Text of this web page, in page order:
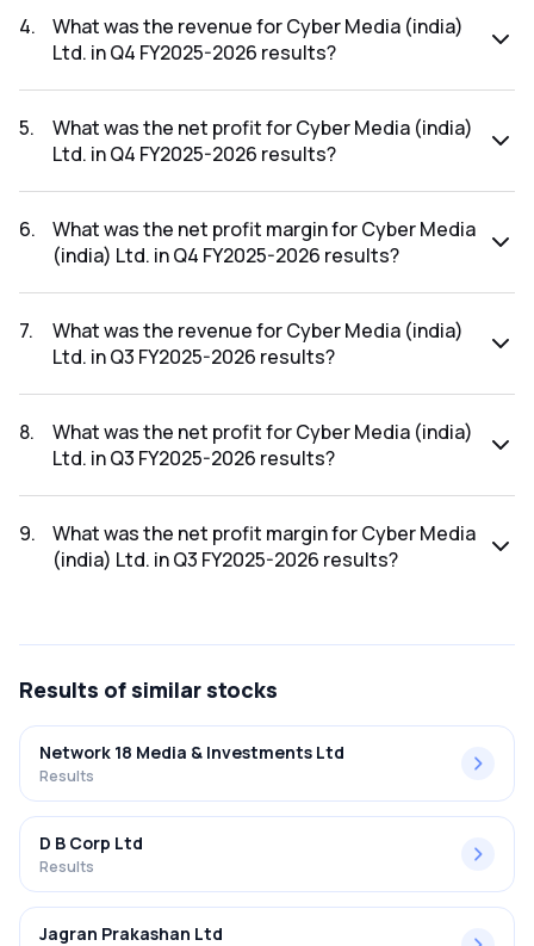
FY2026-2027 results was 3.19%.
4.
What was the revenue for Cyber Media (india)
Ltd. in Q4 FY2025-2026 results?
2026 results was ₹28.48Cr.
5.
What was the net profit for Cyber Media (india)
Ltd. in Q4 FY2025-2026 results?
FY2025-2026 results was ₹1.66Cr.
6.
What was the net profit margin for Cyber Media
(india) Ltd. in Q4 FY2025-2026 results?
FY2025-2026 results was 5.83%.
7.
What was the revenue for Cyber Media (india)
Ltd. in Q3 FY2025-2026 results?
2026 results was ₹25.5Cr.
8.
What was the net profit for Cyber Media (india)
Ltd. in Q3 FY2025-2026 results?
2026 results was ₹0.2Cr.
9.
What was the net profit margin for Cyber Media
(india) Ltd. in Q3 FY2025-2026 results?
Results of similar stocks
Network 18 Media & Investments Ltd
Results
D B Corp Ltd
Results
Jagran Prakashan Ltd